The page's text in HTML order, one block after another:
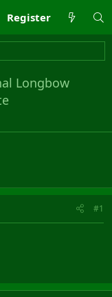
Register
Longbow
#1